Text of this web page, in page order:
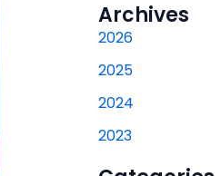
Archives
2026
2025
2024
2023